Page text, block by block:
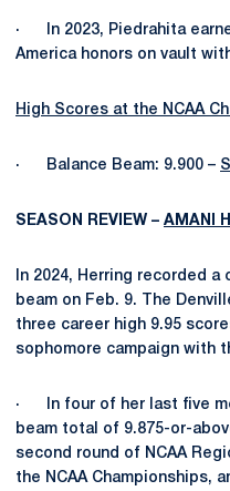
· In 2023, Piedrahita
America honors on vault
High Scores at the NCAA
· Balance Beam: 9.900 –
SEASON REVIEW – AMANI
In 2024, Herring recorded
beam on Feb. 9. The
three career high 9.95
sophomore campaign with
· In four of her last five
beam total of 9.875-or-
second round of NCAA
the NCAA Championships,